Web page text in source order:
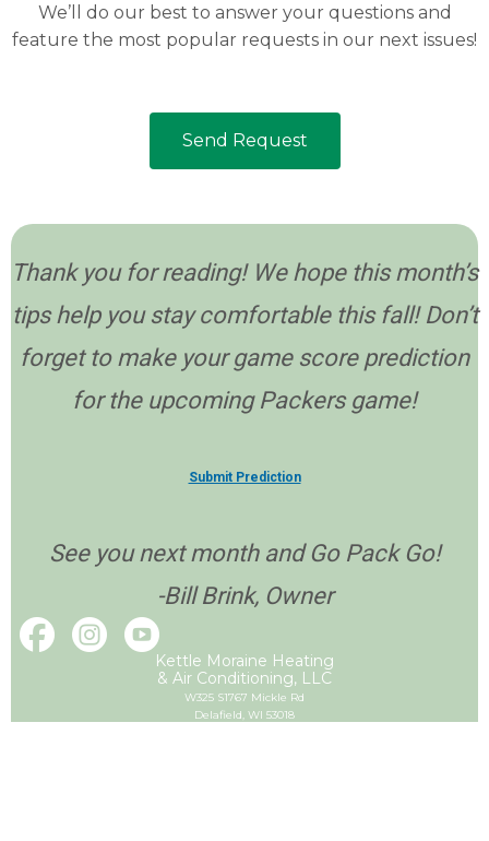
We’ll do our best to answer your questions and
feature the most popular requests in our next issues!
Send Request
Thank you for reading! We hope this month’s
tips help you stay comfortable this fall! Don’t
forget to make your game score prediction
for the upcoming Packers game!
Submit Prediction
See you next month and Go Pack Go!
-Bill Brink, Owner
Kettle Moraine Heating
& Air Conditioning, LLC
W325 S1767 Mickle Rd
Delafield, WI 53018